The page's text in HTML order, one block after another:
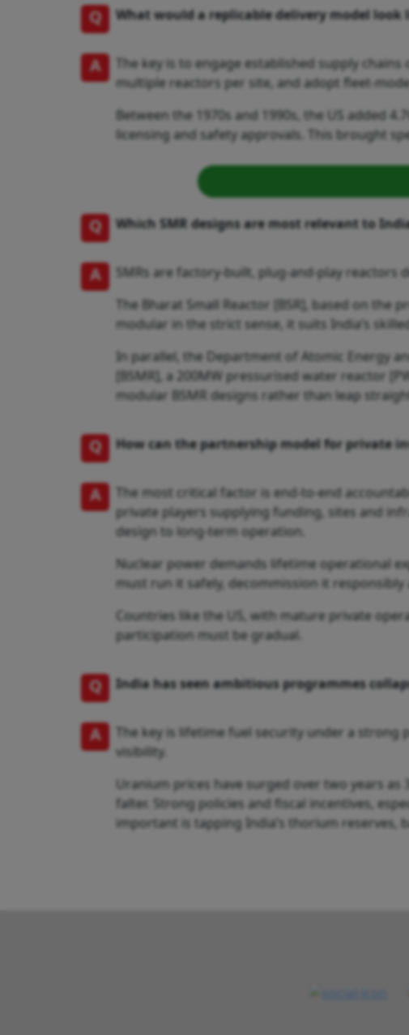
Q What would a replicable delivery model look
A
The key is to engage established supply
multiple reactors per site, and adopt fleet-
Between the 1970s and 1990s, the US added
licensing and safety approvals. This brought
Q Which SMR designs are most relevant to
A
SMRs are factory-built, plug-and-play
The Bharat Small Reactor [BSR], based on
modular in the strict sense, it suits India’s
In parallel, the Department of Atomic Energy
[BSMR], a 200MW pressurised water reactor
modular BSMR designs rather than leap
Q How can the partnership model for private
A
The most critical factor is end-to-end
private players supplying funding, sites and
design to long-term operation.
Nuclear power demands lifetime operational
must run it safely, decommission it responsibly
Countries like the US, with mature private
participation must be gradual.
Q India has seen ambitious programmes
A
The key is lifetime fuel security under a
visibility.
Uranium prices have surged over two years
falter. Strong policies and fiscal incentives,
important is tapping India’s thorium reserves,